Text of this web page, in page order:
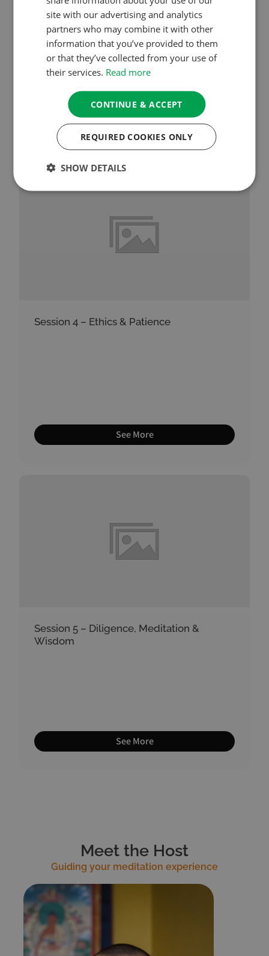
Session 3 – Cultivating Bodhicitta &
Generosity
See More
Session 4 – Ethics & Patience
See More
Session 5 – Diligence, Meditation &
Wisdom
See More
Meet the Host
Guiding your meditation experience
site with our advertising and analytics
partners who may combine it with other
information that you’ve provided to them
or that they’ve collected from your use of
their services. Read more
CONTINUE & ACCEPT
REQUIRED COOKIES ONLY
SHOW DETAILS